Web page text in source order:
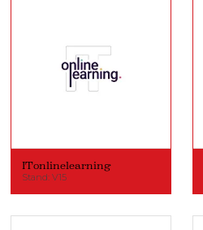
ITonlinelearning
Stand: V15